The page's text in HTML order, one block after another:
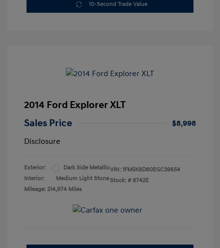
10-Second Trade Value
2014 Ford Explorer XLT
Sales Price
$8,998
Disclosure
Exterior:
Dark Side Metallic
Interior:
Medium Light Stone
Mileage: 214,974 Miles
VIN: 1FM5K8D80EGC39654
Stock: # 8742E